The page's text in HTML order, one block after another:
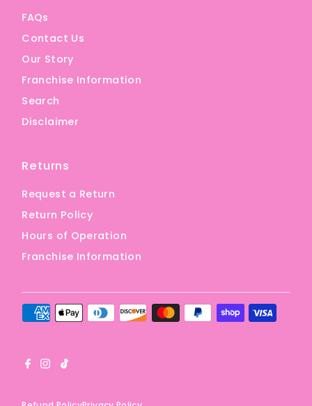
FAQs
Contact Us
Our Story
Franchise Information
Search
Disclaimer
Returns
Request a Return
Return Policy
Hours of Operation
Franchise Information